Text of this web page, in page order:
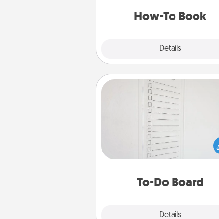
How-To Book
Details
To-Do Board
Details
To-Do Board
Nothing speaks to an Acts of
person more than a "To-Do"
here's one you can gift!
your loved one to write down
heart's desires, and then